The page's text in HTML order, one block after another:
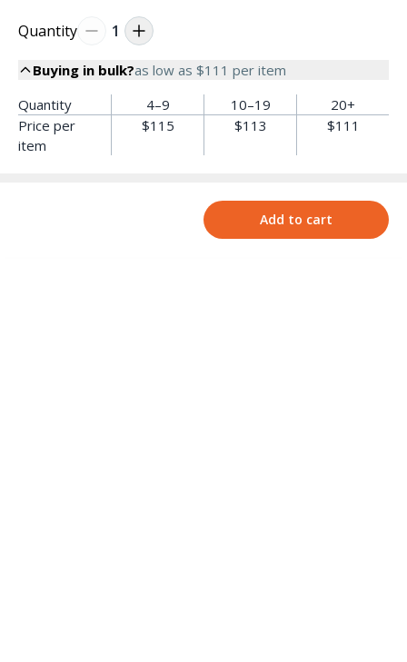
Quantity 1
Buying in bulk?as low as $111 per item
Quantity
4–9 10–19
20+
Price per
item
$115 $113 $111
Add to cart